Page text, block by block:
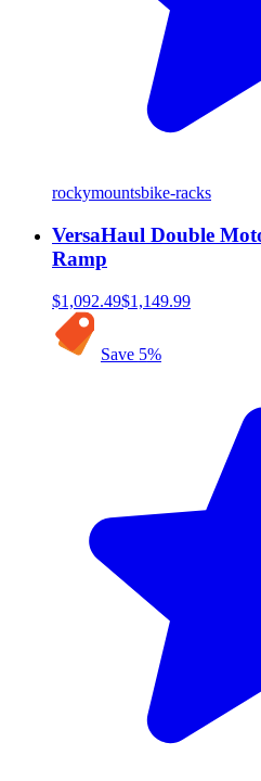
rockymountsbike-racks
VersaHaul Double
Ramp
$1,092.49$1,149.99
Save 5%